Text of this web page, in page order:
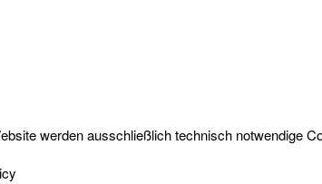
werden ausschließlich technisch notwendige